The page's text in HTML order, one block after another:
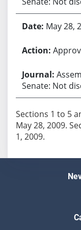
May 28,
Senate: Not
Sections 1 to 5
May 28, 2009.
1, 2009.